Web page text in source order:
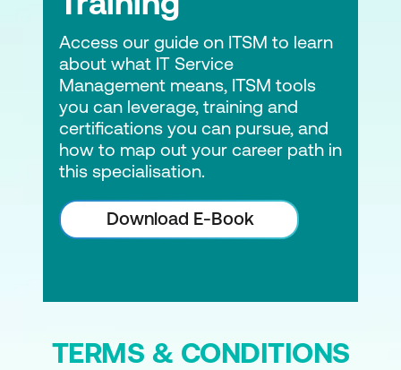
Access our guide on ITSM to learn
about what IT Service
Management means, ITSM tools
you can leverage, training and
certifications you can pursue, and
how to map out your career path in
this specialisation.
Download E-Book
TERMS & CONDITIONS